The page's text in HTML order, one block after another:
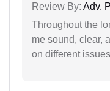
Review By: Adv.
Throughout the
me sound, clear,
on different